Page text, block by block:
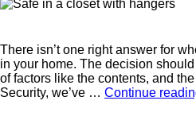
There isn’t one right answer for
in your home. The decision
of factors like the contents, and
Security, we’ve … Continue